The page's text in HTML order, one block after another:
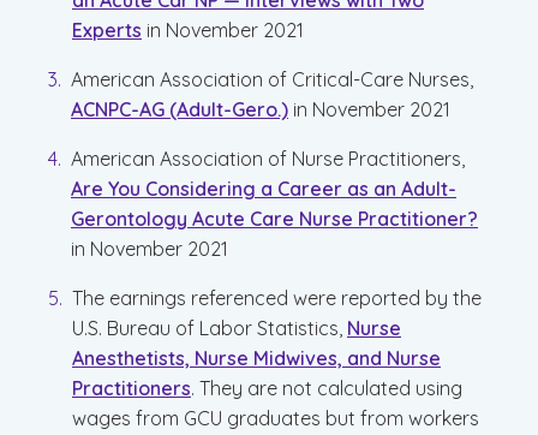
Experts in November 2021
American Association of Critical-Care Nurses,
ACNPC-AG (Adult-Gero.) in November 2021
American Association of Nurse Practitioners,
Are You Considering a Career as an Adult-
Gerontology Acute Care Nurse Practitioner?
in November 2021
The earnings referenced were reported by the
U.S. Bureau of Labor Statistics, Nurse
Anesthetists, Nurse Midwives, and Nurse
Practitioners. They are not calculated using
wages from GCU graduates but from workers